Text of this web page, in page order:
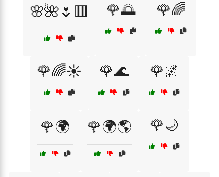
🌸🌺🌷🟥 🌹🌅 🌹🌈
🌹🌈☀️ 🌹🌊 🌹🌌
🌹🌍 🌹🌍🌎 🌹🌙